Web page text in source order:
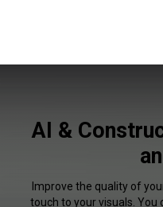
AI &
Improve the quality of
touch to your visuals. You